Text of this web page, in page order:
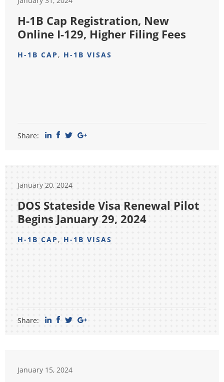
H-1B Cap Registration, New
Online I-129, Higher Filing Fees
H-1B CAP, H-1B VISAS
Share:
January 20, 2024
DOS Stateside Visa Renewal Pilot
Begins January 29, 2024
H-1B CAP, H-1B VISAS
Share:
January 15, 2024